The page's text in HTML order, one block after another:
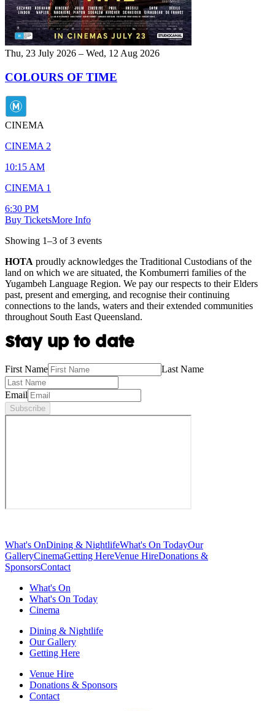
Thu, 23 July 2026 – Wed, 12 Aug 2026
COLOURS OF TIME
CINEMA
CINEMA 2
10:15 AM
CINEMA 1
6:30 PM
Buy TicketsMore Info
Showing 1–3 of 3 events
HOTA proudly acknowledges the Traditional Custodians of the
land on which we are situated, the Kombumerri families of the
Yugambeh Language Region. We pay our respects to their Elders
past, present and emerging, and recognise their continuing
connections to the lands, waters and their extended communities
throughout South East Queensland.
Stay up to date
First Name Last Name
Email
Subscribe
What's OnDining & NightlifeWhat's On TodayOur
GalleryCinemaGetting HereVenue HireDonations &
SponsorsContact
What's On
What's On Today
Cinema
Dining & Nightlife
Our Gallery
Getting Here
Venue Hire
Donations & Sponsors
Contact